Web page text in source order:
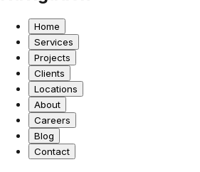
Home
Services
Projects
Clients
Locations
About
Careers
Blog
Contact